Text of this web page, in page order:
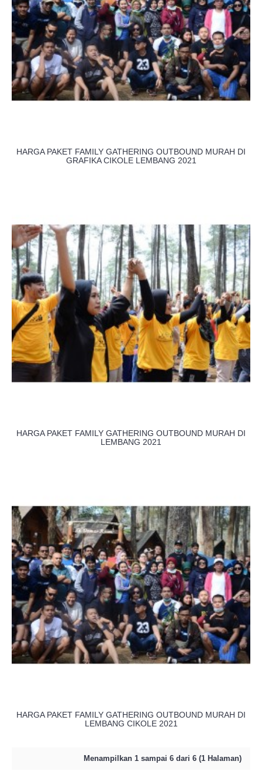
HARGA PAKET FAMILY GATHERING OUTBOUND MURAH DI
GRAFIKA CIKOLE LEMBANG 2021
HARGA PAKET FAMILY GATHERING OUTBOUND MURAH DI
LEMBANG 2021
HARGA PAKET FAMILY GATHERING OUTBOUND MURAH DI
LEMBANG CIKOLE 2021
Menampilkan 1 sampai 6 dari 6 (1 Halaman)